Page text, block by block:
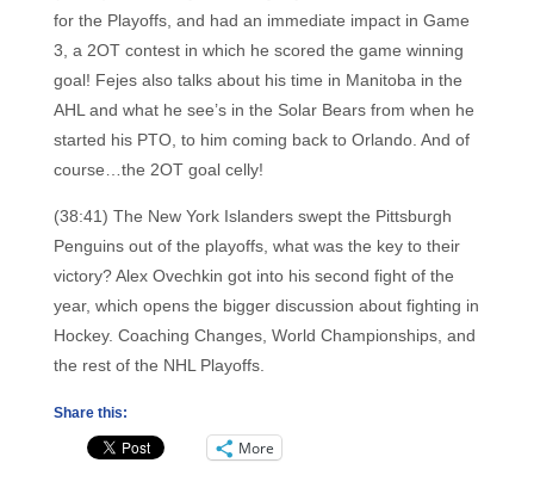
for the Playoffs, and had an immediate impact in Game
3, a 2OT contest in which he scored the game winning
goal! Fejes also talks about his time in Manitoba in the
AHL and what he see’s in the Solar Bears from when he
started his PTO, to him coming back to Orlando. And of
course…the 2OT goal celly!
(38:41) The New York Islanders swept the Pittsburgh
Penguins out of the playoffs, what was the key to their
victory? Alex Ovechkin got into his second fight of the
year, which opens the bigger discussion about fighting in
Hockey. Coaching Changes, World Championships, and
the rest of the NHL Playoffs.
Share this:
More